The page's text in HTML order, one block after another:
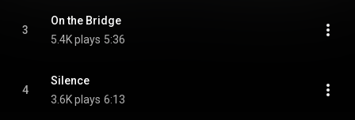
3
On the Bridge
5.4K plays 5:36
4
Silence
3.6K plays 6:13